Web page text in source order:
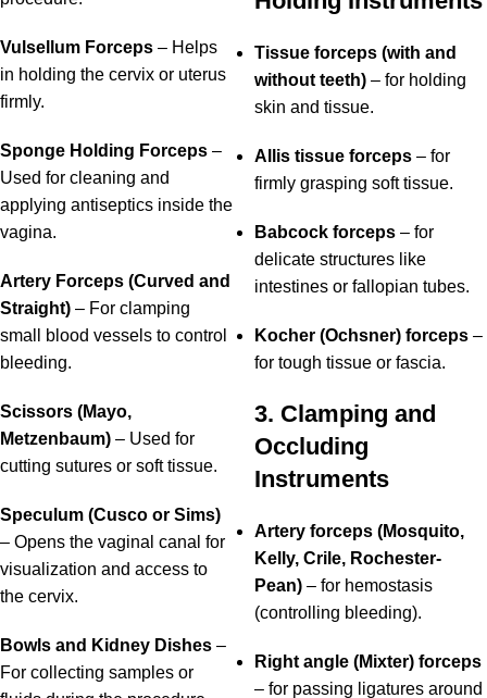
Vulsellum Forceps – Helps
in holding the cervix or uterus
firmly.
Sponge Holding Forceps –
Used for cleaning and
applying antiseptics inside the
vagina.
Artery Forceps (Curved and
Straight) – For clamping
small blood vessels to control
bleeding.
Scissors (Mayo,
Metzenbaum) – Used for
cutting sutures or soft tissue.
Speculum (Cusco or Sims)
– Opens the vaginal canal for
visualization and access to
the cervix.
Bowls and Kidney Dishes –
For collecting samples or
Tissue forceps (with and
without teeth) – for holding
skin and tissue.
Allis tissue forceps – for
firmly grasping soft tissue.
Babcock forceps – for
delicate structures like
intestines or fallopian tubes.
Kocher (Ochsner) forceps –
for tough tissue or fascia.
3. Clamping and
Occluding
Instruments
Artery forceps (Mosquito,
Kelly, Crile, Rochester-
Pean) – for hemostasis
(controlling bleeding).
Right angle (Mixter) forceps
– for passing ligatures around